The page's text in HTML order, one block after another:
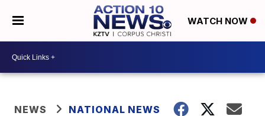
WATCH NOW
NEWS NATIONAL NEWS